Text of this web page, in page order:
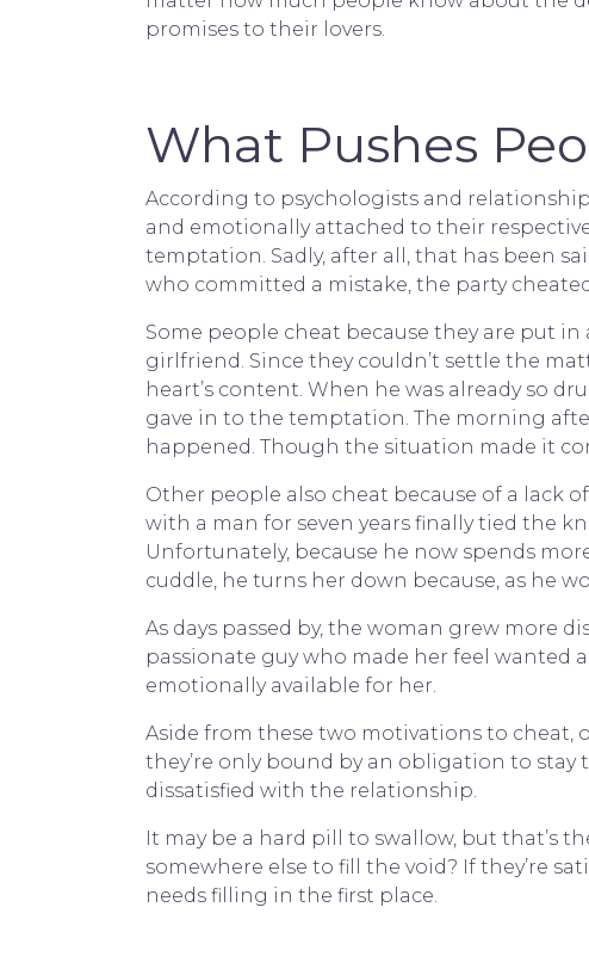
promises to their lovers.
What Pushes
According to psychologists and relationship
and emotionally attached to their
temptation. Sadly, after all, that has been
who committed a mistake, the party
Some people cheat because they are put
girlfriend. Since they couldn’t settle the
heart’s content. When he was already so
gave in to the temptation. The morning
happened. Though the situation made it
Other people also cheat because of a lack
with a man for seven years finally tied the
Unfortunately, because he now spends
cuddle, he turns her down because, as he
As days passed by, the woman grew more
passionate guy who made her feel wanted
emotionally available for her.
Aside from these two motivations to cheat,
they’re only bound by an obligation to
dissatisfied with the relationship.
It may be a hard pill to swallow, but that’s
somewhere else to fill the void? If they’re
needs filling in the first place.